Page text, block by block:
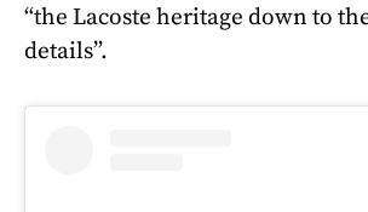
“the Lacoste heritage down to
details”.